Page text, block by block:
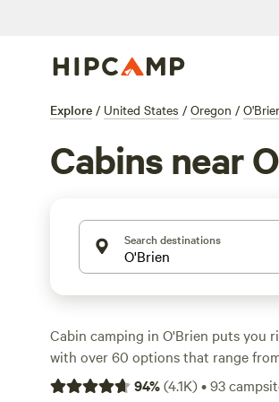
Explore / United States / Oregon /
Cabins near
Search destinations
Cabin camping in O'Brien puts you
with over 60 options that range
builds. Expect to pay around $110
94%(4.1K)•93